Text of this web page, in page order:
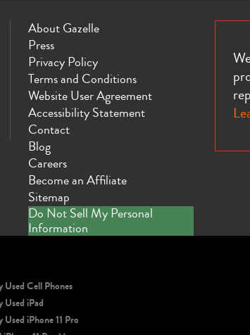
About Gazelle
Press
Privacy Policy
Terms and Conditions
Website User Agreement
Accessibility Statement
Contact
Blog
Careers
Become an Affiliate
Sitemap
Do Not Sell My Personal
Information
Used Cell Phones
Used iPad
Used iPhone 11 Pro